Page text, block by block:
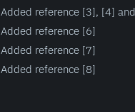
Added reference [3], [4]
Added reference [6]
Added reference [7]
Added reference [8]